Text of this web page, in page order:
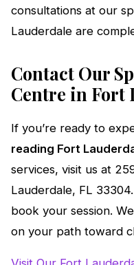
consultations at our
Lauderdale are
Contact Our
Centre in Fort
If you’re ready to
reading Fort
services, visit us at
Lauderdale, FL
book your session.
on your path toward